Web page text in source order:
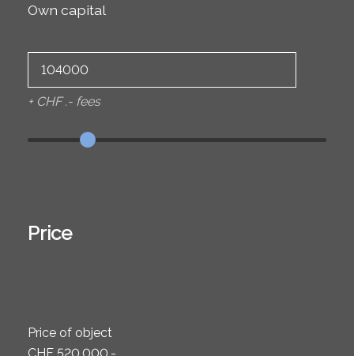
Own capital
+ CHF .- fees
Price
Price of object